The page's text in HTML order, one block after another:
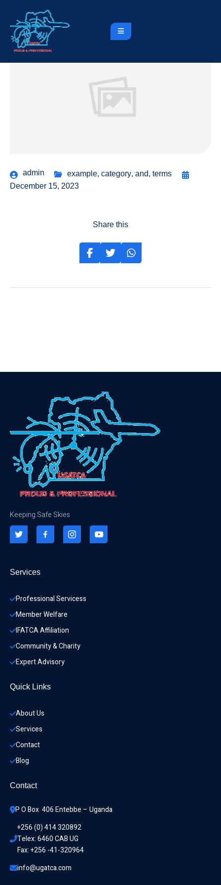
admin example, category, and, terms
December 15, 2023
Share this
Keeping Safe Skies
Services
Professional Servicess
Member Welfare
IFATCA Affiliation
Community & Charity
Expert Advisory
Quick Links
About Us
Services
Contact
Blog
Contact
P O Box  406 Entebbe – Uganda
+256 (0) 414 320892
Telex: 6460 CAB UG
Fax: +256 -41-320964
info@ugatca.com